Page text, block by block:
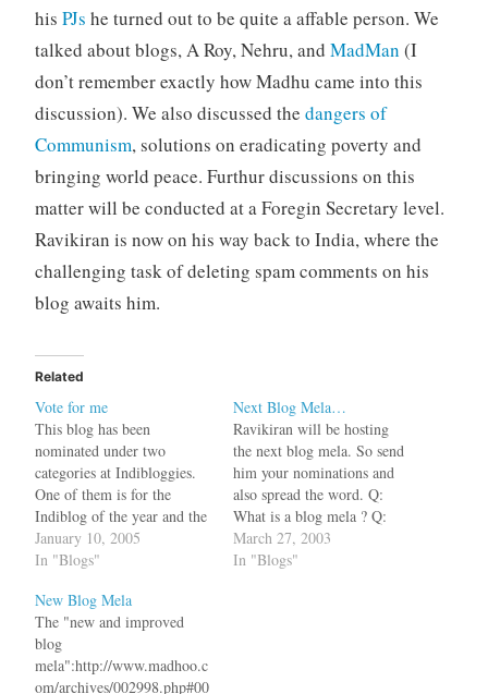
his PJs he turned out to be quite a affable person. We
talked about blogs, A Roy, Nehru, and MadMan (I
don’t remember exactly how Madhu came into this
discussion). We also discussed the dangers of
Communism, solutions on eradicating poverty and
bringing world peace. Furthur discussions on this
matter will be conducted at a Foregin Secretary level.
Ravikiran is now on his way back to India, where the
challenging task of deleting spam comments on his
blog awaits him.
Related
Vote for me
This blog has been
nominated under two
categories at Indibloggies.
One of them is for the
Indiblog of the year and the
other for Indiblog Lifetime
achiever. Since we are not
we have a lame tagline, this
is a time for co-operation.
We will be acting…
January 10, 2005
In "Blogs"
Next Blog Mela…
Ravikiran will be hosting
the next blog mela. So send
him your nominations and
also spread the word. Q:
What is a blog mela ? Q:
Can I see some samples ?
March 27, 2003
In "Blogs"
New Blog Mela
The "new and improved
blog
mela":http://www.madhoo.c
om/archives/002998.php#00